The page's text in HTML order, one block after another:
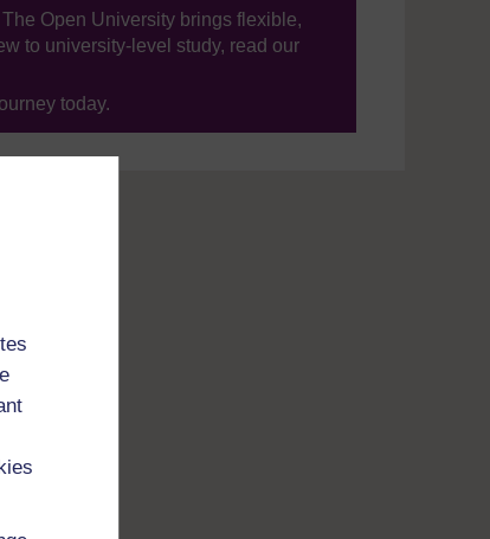
Open University brings flexible,
to university-level study, read our
today.